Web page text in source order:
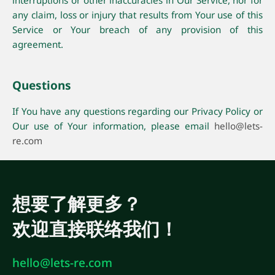
any claim, loss or injury that results from Your use of this
Service or Your breach of any provision of this
agreement.
Questions
If You have any questions regarding our Privacy Policy or
Our use of Your information, please email hello@lets-
re.com
想要了解更多？
欢迎直接联络我们！
hello@lets-re.com